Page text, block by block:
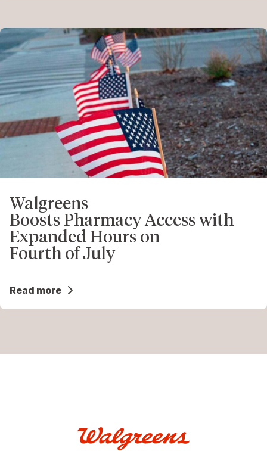
Walgreens
Boosts Pharmacy Access with
Expanded Hours on
Fourth of July
Read more